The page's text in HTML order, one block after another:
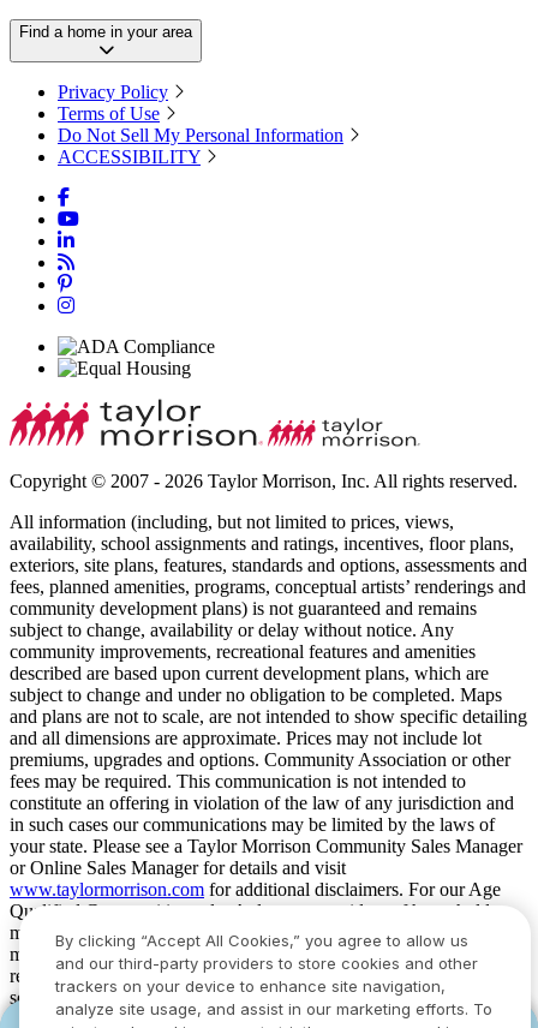
Find a home in your area
Privacy Policy
Terms of Use
Do Not Sell My Personal Information
ACCESSIBILITY
Copyright © 2007 - 2026 Taylor Morrison, Inc. All rights reserved.
All information (including, but not limited to prices, views,
availability, school assignments and ratings, incentives, floor plans,
exteriors, site plans, features, standards and options, assessments and
fees, planned amenities, programs, conceptual artists’ renderings and
community development plans) is not guaranteed and remains
subject to change, availability or delay without notice. Any
community improvements, recreational features and amenities
described are based upon current development plans, which are
subject to change and under no obligation to be completed. Maps
and plans are not to scale, are not intended to show specific detailing
and all dimensions are approximate. Prices may not include lot
premiums, upgrades and options. Community Association or other
fees may be required. This communication is not intended to
constitute an offering in violation of the law of any jurisdiction and
in such cases our communications may be limited by the laws of
your state. Please see a Taylor Morrison Community Sales Manager
or Online Sales Manager for details and visit
www.taylormorrison.com for additional disclaimers. For our Age
Qualified Communities only: At least one resident of household
must be 55 or older, and additional restrictions apply. Some residents
may be younger than 55 in limited circumstances. For minimum age
requirements for permanent residents in a specific community, please
see Taylor Morrison Community Sales Manager for complete
details. Taylor Morrison received the highest numerical score in the
By clicking “Accept All Cookies,” you agree to allow us
and our third-party providers to store cookies and other
trackers on your device to enhance site navigation,
analyze site usage, and assist in our marketing efforts. To